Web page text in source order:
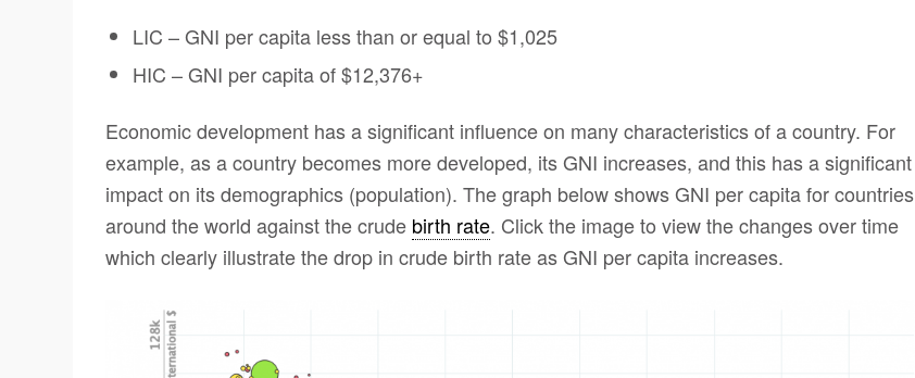
LIC – GNI per capita less than or equal to $1,025
HIC – GNI per capita of $12,376+
Economic development has a significant influence on many characteristics of a country. For
example, as a country becomes more developed, its GNI increases, and this has a significant
impact on its demographics (population). The graph below shows GNI per capita for countries
around the world against the crude birth rate. Click the image to view the changes over time
which clearly illustrate the drop in crude birth rate as GNI per capita increases.